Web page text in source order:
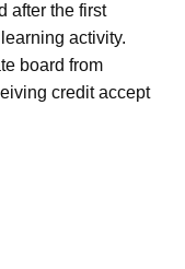
after the first
activity.
board from
credit accept